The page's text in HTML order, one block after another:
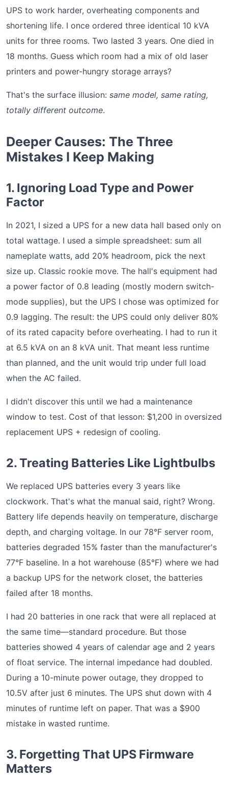
UPS to work harder, overheating components and
shortening life. I once ordered three identical 10 kVA
units for three rooms. Two lasted 3 years. One died in
18 months. Guess which room had a mix of old laser
printers and power-hungry storage arrays?
That's the surface illusion: same model, same rating,
totally different outcome.
Deeper Causes: The Three
Mistakes I Keep Making
1. Ignoring Load Type and Power
Factor
In 2021, I sized a UPS for a new data hall based only on
total wattage. I used a simple spreadsheet: sum all
nameplate watts, add 20% headroom, pick the next
size up. Classic rookie move. The hall's equipment had
a power factor of 0.8 leading (mostly modern switch-
mode supplies), but the UPS I chose was optimized for
0.9 lagging. The result: the UPS could only deliver 80%
of its rated capacity before overheating. I had to run it
at 6.5 kVA on an 8 kVA unit. That meant less runtime
than planned, and the unit would trip under full load
when the AC failed.
I didn't discover this until we had a maintenance
window to test. Cost of that lesson: $1,200 in oversized
replacement UPS + redesign of cooling.
2. Treating Batteries Like Lightbulbs
We replaced UPS batteries every 3 years like
clockwork. That's what the manual said, right? Wrong.
Battery life depends heavily on temperature, discharge
depth, and charging voltage. In our 78°F server room,
batteries degraded 15% faster than the manufacturer's
77°F baseline. In a hot warehouse (85°F) where we had
a backup UPS for the network closet, the batteries
failed after 18 months.
I had 20 batteries in one rack that were all replaced at
the same time—standard procedure. But those
batteries showed 4 years of calendar age and 2 years
of float service. The internal impedance had doubled.
During a 10-minute power outage, they dropped to
10.5V after just 6 minutes. The UPS shut down with 4
minutes of runtime left on paper. That was a $900
mistake in wasted runtime.
3. Forgetting That UPS Firmware
Matters